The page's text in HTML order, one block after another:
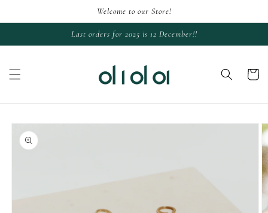
Welcome to our Store!
Last orders for 2025 is 12 December!!
Cart
Skip to
product
information